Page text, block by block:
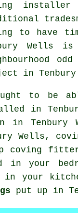
installer
to have
Wells
in
to be
in
in
Wells,
coving
in your
in your
put up in